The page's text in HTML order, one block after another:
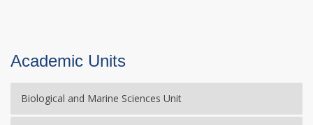
Academic Units
Biological and Marine Sciences Unit